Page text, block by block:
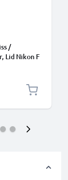
/
Lid Nikon F